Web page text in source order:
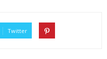
Twitter